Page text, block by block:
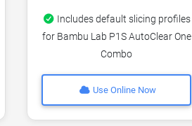
Includes default slicing profiles
for Bambu Lab P1S AutoClear One
Combo
Use Online Now